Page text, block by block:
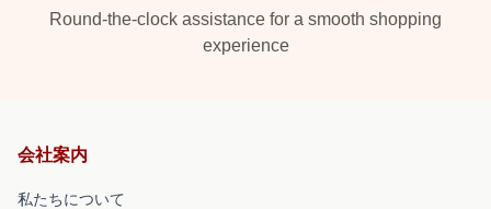
Round-the-clock assistance for a smooth shopping
experience
会社案内
私たちについて